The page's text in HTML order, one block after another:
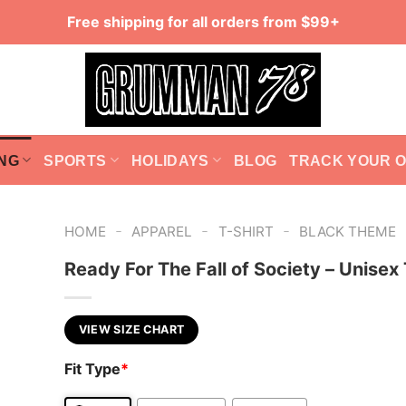
Free shipping for all orders from $99+
SPORTS HOLIDAYS BLOG TRACK YOUR
HOME - APPAREL - T-SHIRT - BLACK THEME
Ready For The Fall of Society – Unisex
VIEW SIZE CHART
Fit Type*